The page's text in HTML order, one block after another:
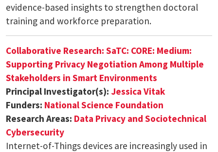
evidence-based insights to strengthen doctoral
training and workforce preparation.
Collaborative Research: SaTC: CORE: Medium:
Supporting Privacy Negotiation Among Multiple
Stakeholders in Smart Environments
Principal Investigator(s): Jessica Vitak
Funders: National Science Foundation
Research Areas: Data Privacy and Sociotechnical
Cybersecurity
Internet-of-Things devices are increasingly used in